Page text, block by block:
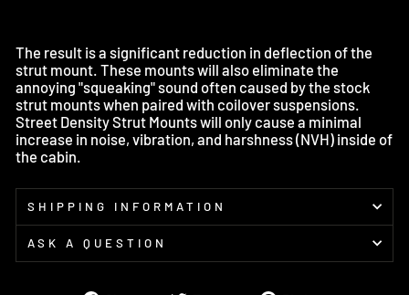
The result is a significant reduction in deflection of the
strut mount. These mounts will also eliminate the
annoying "squeaking" sound often caused by the stock
strut mounts when paired with coilover suspensions.
Street Density Strut Mounts will only cause a minimal
increase in noise, vibration, and harshness (NVH) inside of
the cabin.
SHIPPING INFORMATION
ASK A QUESTION